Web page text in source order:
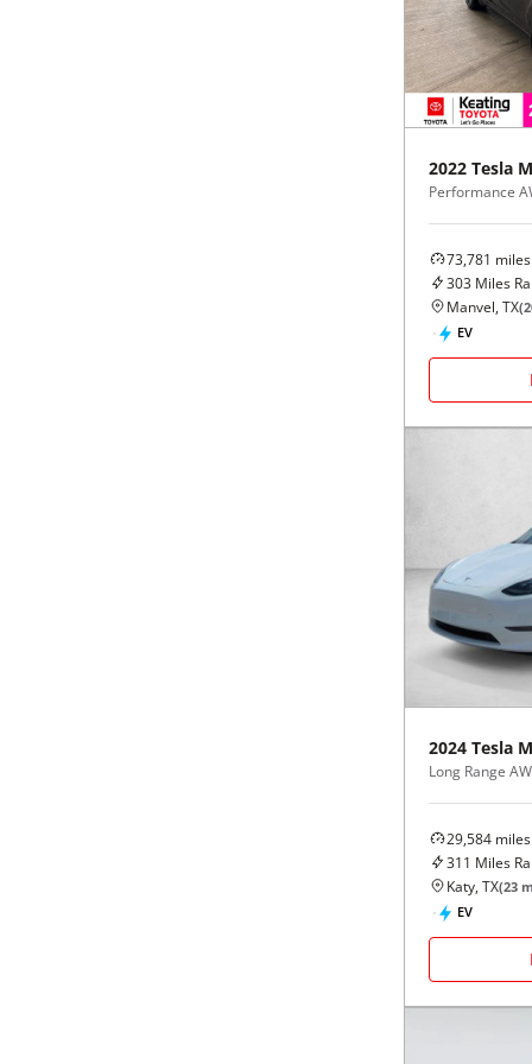
2022 Tesla
Performance
73,781 miles
303 Miles
Manvel, TX(
EV
2024 Tesla
Long Range
29,584 miles
311 Miles
Katy, TX(23
EV